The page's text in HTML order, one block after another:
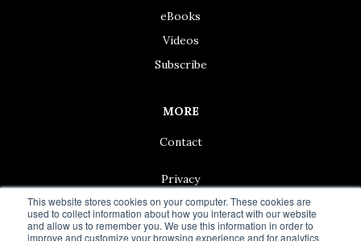
This website stores cookies on your computer. These cookies are
used to collect information about how you interact with our website
and allow us to remember you. We use this information in order to
improve and customize your browsing experience and for analytics
eBooks
Videos
Subscribe
MORE
Contact
Privacy